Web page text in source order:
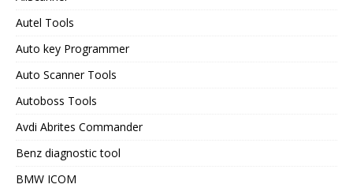
Autel Tools
Auto key Programmer
Auto Scanner Tools
Autoboss Tools
Avdi Abrites Commander
Benz diagnostic tool
BMW ICOM